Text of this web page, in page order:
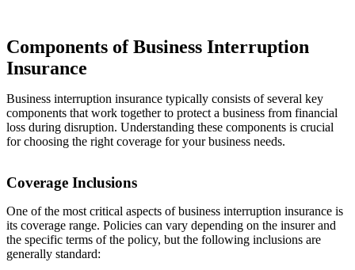
Components of Business Interruption
Insurance
Business interruption insurance typically consists of several key
components that work together to protect a business from financial
loss during disruption. Understanding these components is crucial
for choosing the right coverage for your business needs.
Coverage Inclusions
One of the most critical aspects of business interruption insurance is
its coverage range. Policies can vary depending on the insurer and
the specific terms of the policy, but the following inclusions are
generally standard: